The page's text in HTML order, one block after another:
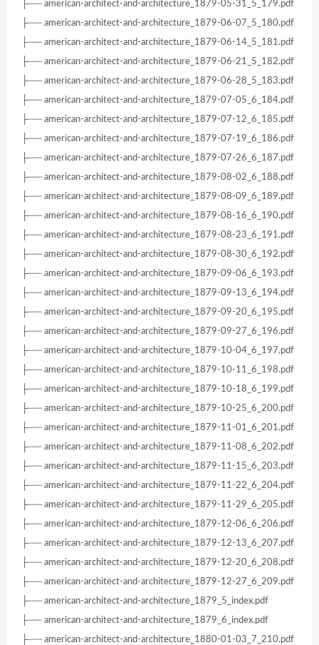
├── american-architect-and-architecture_1879-05-31_5_179.pdf
├── american-architect-and-architecture_1879-06-07_5_180.pdf
├── american-architect-and-architecture_1879-06-14_5_181.pdf
├── american-architect-and-architecture_1879-06-21_5_182.pdf
├── american-architect-and-architecture_1879-06-28_5_183.pdf
├── american-architect-and-architecture_1879-07-05_6_184.pdf
├── american-architect-and-architecture_1879-07-12_6_185.pdf
├── american-architect-and-architecture_1879-07-19_6_186.pdf
├── american-architect-and-architecture_1879-07-26_6_187.pdf
├── american-architect-and-architecture_1879-08-02_6_188.pdf
├── american-architect-and-architecture_1879-08-09_6_189.pdf
├── american-architect-and-architecture_1879-08-16_6_190.pdf
├── american-architect-and-architecture_1879-08-23_6_191.pdf
├── american-architect-and-architecture_1879-08-30_6_192.pdf
├── american-architect-and-architecture_1879-09-06_6_193.pdf
├── american-architect-and-architecture_1879-09-13_6_194.pdf
├── american-architect-and-architecture_1879-09-20_6_195.pdf
├── american-architect-and-architecture_1879-09-27_6_196.pdf
├── american-architect-and-architecture_1879-10-04_6_197.pdf
├── american-architect-and-architecture_1879-10-11_6_198.pdf
├── american-architect-and-architecture_1879-10-18_6_199.pdf
├── american-architect-and-architecture_1879-10-25_6_200.pdf
├── american-architect-and-architecture_1879-11-01_6_201.pdf
├── american-architect-and-architecture_1879-11-08_6_202.pdf
├── american-architect-and-architecture_1879-11-15_6_203.pdf
├── american-architect-and-architecture_1879-11-22_6_204.pdf
├── american-architect-and-architecture_1879-11-29_6_205.pdf
├── american-architect-and-architecture_1879-12-06_6_206.pdf
├── american-architect-and-architecture_1879-12-13_6_207.pdf
├── american-architect-and-architecture_1879-12-20_6_208.pdf
├── american-architect-and-architecture_1879-12-27_6_209.pdf
├── american-architect-and-architecture_1879_5_index.pdf
├── american-architect-and-architecture_1879_6_index.pdf
├── american-architect-and-architecture_1880-01-03_7_210.pdf